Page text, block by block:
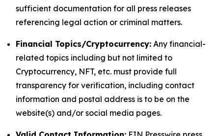
sufficient documentation for all press releases
referencing legal action or criminal matters.
Financial Topics/Cryptocurrency: Any financial-
related topics including but not limited to
Cryptocurrency, NFT, etc. must provide full
transparency for verification, including contact
information and postal address is to be on the
website(s) and/or social media pages.